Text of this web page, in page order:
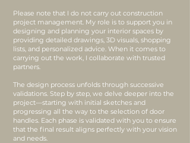
Please note that I do not carry out construction
project management. My role is to support you in
designing and planning your interior spaces by
providing detailed drawings, 3D visuals, shopping
lists, and personalized advice. When it comes to
carrying out the work, I collaborate with trusted
partners.
The design process unfolds through successive
validations. Step by step, we delve deeper into the
project—starting with initial sketches and
progressing all the way to the selection of door
handles. Each phase is validated with you to ensure
that the final result aligns perfectly with your vision
and needs.